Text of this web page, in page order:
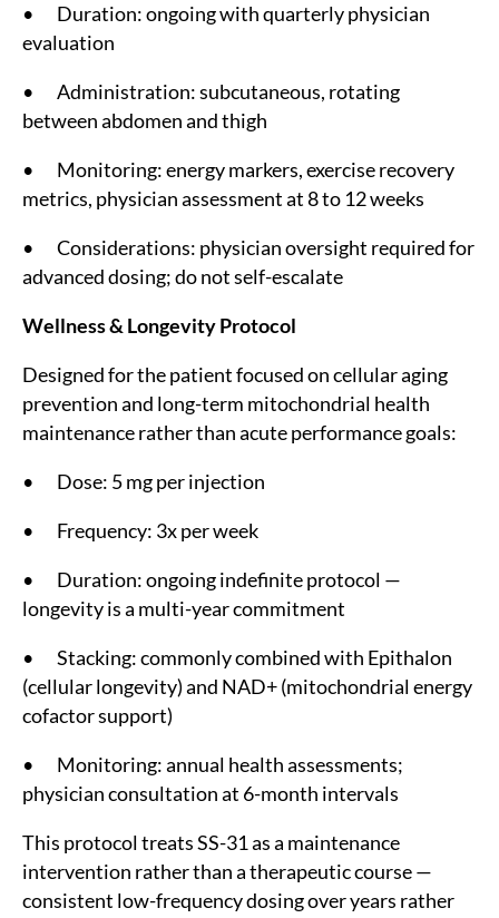
• Duration: ongoing with quarterly physician
evaluation
• Administration: subcutaneous, rotating
between abdomen and thigh
• Monitoring: energy markers, exercise recovery
metrics, physician assessment at 8 to 12 weeks
• Considerations: physician oversight required for
advanced dosing; do not self-escalate
Wellness & Longevity Protocol
Designed for the patient focused on cellular aging
prevention and long-term mitochondrial health
maintenance rather than acute performance goals:
• Dose: 5 mg per injection
• Frequency: 3x per week
• Duration: ongoing indefinite protocol —
longevity is a multi-year commitment
• Stacking: commonly combined with Epithalon
(cellular longevity) and NAD+ (mitochondrial energy
cofactor support)
• Monitoring: annual health assessments;
physician consultation at 6-month intervals
This protocol treats SS-31 as a maintenance
intervention rather than a therapeutic course —
consistent low-frequency dosing over years rather